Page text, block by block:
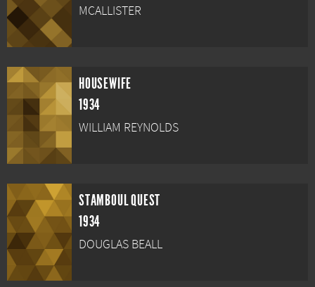
MCALLISTER
HOUSEWIFE
1934
WILLIAM REYNOLDS
STAMBOUL QUEST
1934
DOUGLAS BEALL